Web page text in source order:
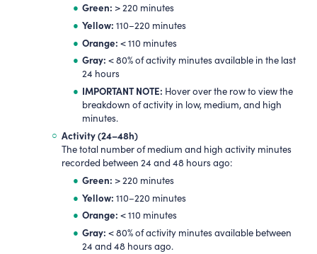
Green: > 220 minutes
Yellow: 110–220 minutes
Orange: < 110 minutes
Gray: < 80% of activity minutes available in the last
24 hours
IMPORTANT NOTE: Hover over the row to view the
breakdown of activity in low, medium, and high
minutes.
Activity (24–48h)
The total number of medium and high activity minutes
recorded between 24 and 48 hours ago:
Green: > 220 minutes
Yellow: 110–220 minutes
Orange: < 110 minutes
Gray: < 80% of activity minutes available between
24 and 48 hours ago.